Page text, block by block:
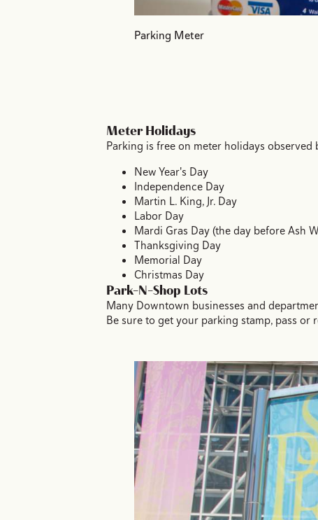
Parking Meter
Meter Holidays
Parking is free on meter holidays observed
New Year's Day
Independence Day
Martin L. King, Jr. Day
Labor Day
Mardi Gras Day (the day before Ash
Thanksgiving Day
Memorial Day
Christmas Day
Park-N-Shop Lots
Many Downtown businesses and
Be sure to get your parking stamp, pass or